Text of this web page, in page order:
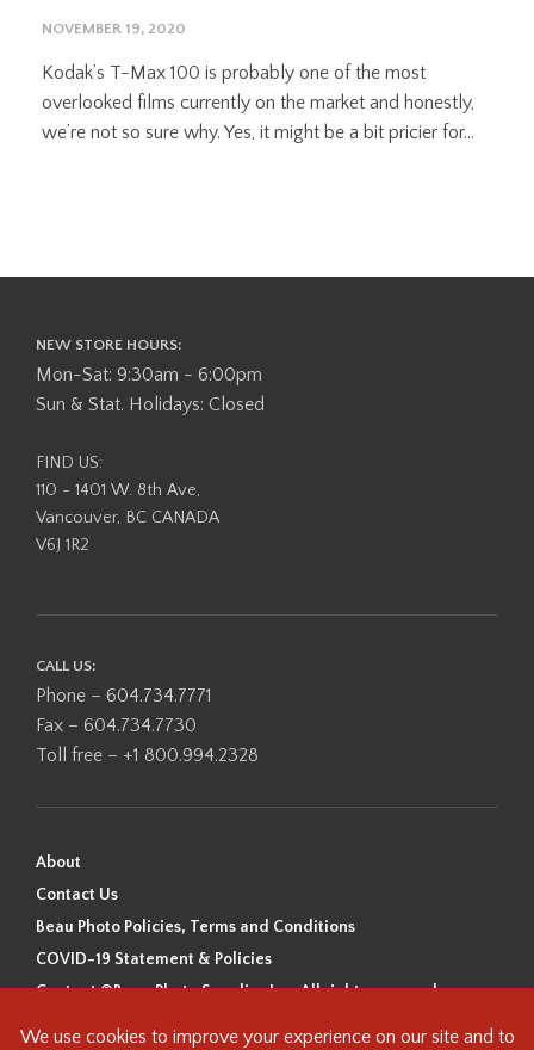
NOVEMBER 19, 2020
Kodak’s T-Max 100 is probably one of the most
overlooked films currently on the market and honestly,
we’re not so sure why. Yes, it might be a bit pricier for...
NEW STORE HOURS:
Mon-Sat: 9:30am - 6:00pm
Sun & Stat. Holidays: Closed
FIND US:
110 - 1401 W. 8th Ave,
Vancouver, BC CANADA
V6J 1R2
CALL US:
Phone – 604.734.7771
Fax – 604.734.7730
Toll free – +1 800.994.2328
About
Contact Us
Beau Photo Policies, Terms and Conditions
COVID-19 Statement & Policies
Content ©Beau Photo Supplies Inc. All rights reserved.